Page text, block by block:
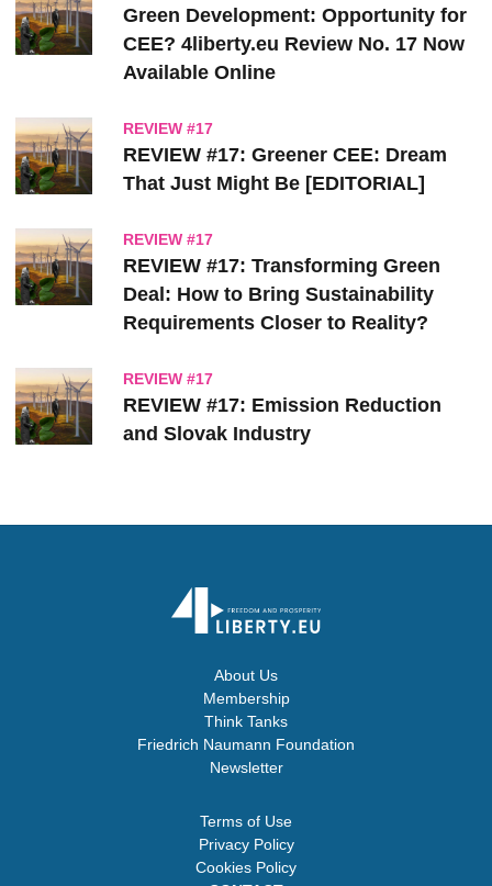
Green Development: Opportunity for
CEE? 4liberty.eu Review No. 17 Now
Available Online
REVIEW #17
REVIEW #17: Greener CEE: Dream
That Just Might Be [EDITORIAL]
REVIEW #17
REVIEW #17: Transforming Green
Deal: How to Bring Sustainability
Requirements Closer to Reality?
REVIEW #17
REVIEW #17: Emission Reduction
and Slovak Industry
About Us
Membership
Think Tanks
Friedrich Naumann Foundation
Newsletter
Terms of Use
Privacy Policy
Cookies Policy